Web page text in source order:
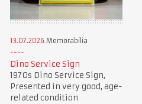
13.07.2026 Memorabilia
Dino Service Sign
1970s Dino Service Sign,
Presented in very good, age-
related condition